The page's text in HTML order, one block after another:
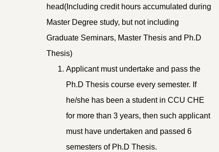
head(Including credit hours accumulated during
Master Degree study, but not including
Graduate Seminars, Master Thesis and Ph.D
Thesis)
Applicant must undertake and pass the
Ph.D Thesis course every semester. If
he/she has been a student in CCU CHE
for more than 3 years, then such applicant
must have undertaken and passed 6
semesters of Ph.D Thesis.